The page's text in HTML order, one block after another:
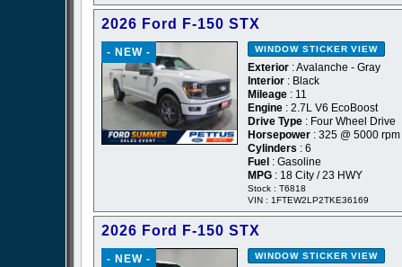
2026 Ford F-150 STX
- NEW - WINDOW STICKER VIEW
Exterior : Avalanche - Gray
Interior : Black
Mileage : 11
Engine : 2.7L V6 EcoBoost
Drive Type : Four Wheel Drive
Horsepower : 325 @ 5000 rpm
Cylinders : 6
Fuel : Gasoline
MPG : 18 City / 23 HWY
Stock : T6818
VIN : 1FTEW2LP2TKE36169
2026 Ford F-150 STX
- NEW - WINDOW STICKER VIEW